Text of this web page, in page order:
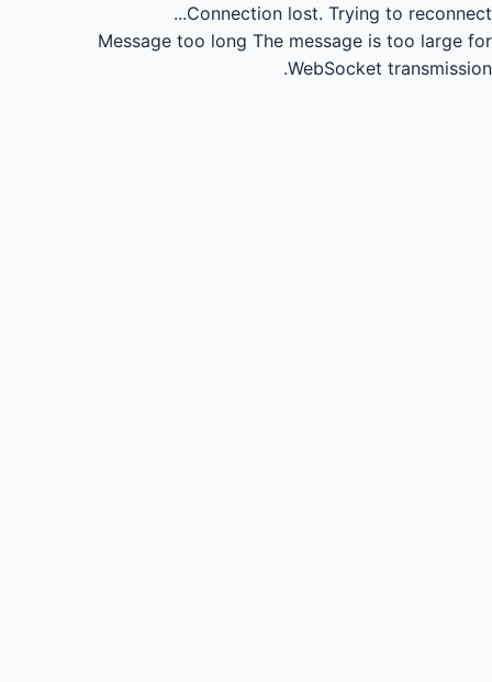
Connection lost. Trying to reconnect...
Message too long The message is too large for
WebSocket transmission.